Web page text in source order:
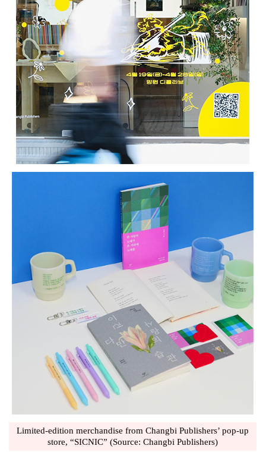
Limited-edition merchandise from Changbi Publishers’ pop-up
store, “SICNIC” (Source: Changbi Publishers)